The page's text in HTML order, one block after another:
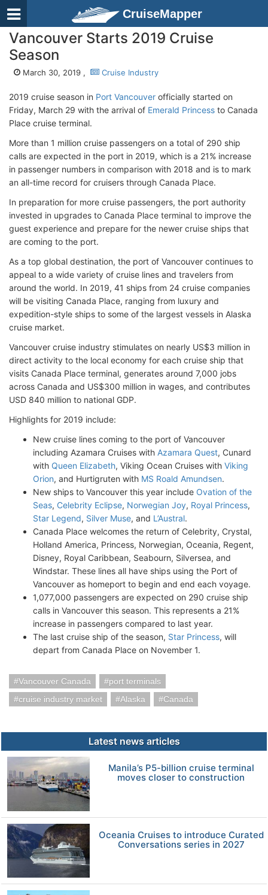
CruiseMapper
Vancouver Starts 2019 Cruise
Season
March 30, 2019 , Cruise Industry
2019 cruise season in Port Vancouver officially started on
Friday, March 29 with the arrival of Emerald Princess to Canada
Place cruise terminal.
More than 1 million cruise passengers on a total of 290 ship
calls are expected in the port in 2019, which is a 21% increase
in passenger numbers in comparison with 2018 and is to mark
an all-time record for cruisers through Canada Place.
In preparation for more cruise passengers, the port authority
invested in upgrades to Canada Place terminal to improve the
guest experience and prepare for the newer cruise ships that
are coming to the port.
As a top global destination, the port of Vancouver continues to
appeal to a wide variety of cruise lines and travelers from
around the world. In 2019, 41 ships from 24 cruise companies
will be visiting Canada Place, ranging from luxury and
expedition-style ships to some of the largest vessels in Alaska
cruise market.
Vancouver cruise industry stimulates on nearly US$3 million in
direct activity to the local economy for each cruise ship that
visits Canada Place terminal, generates around 7,000 jobs
across Canada and US$300 million in wages, and contributes
USD 840 million to national GDP.
Highlights for 2019 include:
New cruise lines coming to the port of Vancouver
including Azamara Cruises with Azamara Quest, Cunard
with Queen Elizabeth, Viking Ocean Cruises with Viking
Orion, and Hurtigruten with MS Roald Amundsen.
New ships to Vancouver this year include Ovation of the
Seas, Celebrity Eclipse, Norwegian Joy, Royal Princess,
Star Legend, Silver Muse, and L’Austral.
Canada Place welcomes the return of Celebrity, Crystal,
Holland America, Princess, Norwegian, Oceania, Regent,
Disney, Royal Caribbean, Seabourn, Silversea, and
Windstar. These lines all have ships using the Port of
Vancouver as homeport to begin and end each voyage.
1,077,000 passengers are expected on 290 cruise ship
calls in Vancouver this season. This represents a 21%
increase in passengers compared to last year.
The last cruise ship of the season, Star Princess, will
depart from Canada Place on November 1.
Vancouver Canada
port terminals
cruise industry market
Alaska Canada
Latest news articles
Manila’s P5-billion cruise terminal
moves closer to construction
Oceania Cruises to introduce Curated
Conversations series in 2027